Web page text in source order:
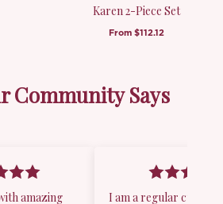
Karen 2-Piece Set
From $112.12